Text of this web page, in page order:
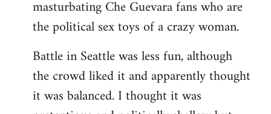
masturbating Che Guevara fans who are
the political sex toys of a crazy woman.
Battle in Seattle was less fun, although
the crowd liked it and apparently thought
it was balanced. I thought it was